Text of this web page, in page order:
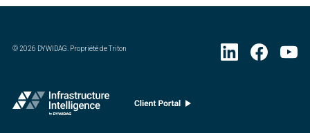
©2026 DYWIDAG. Propriété de Triton